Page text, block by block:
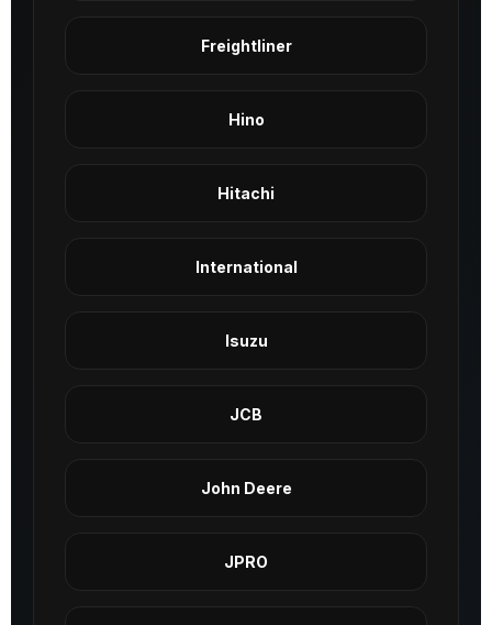
Freightliner
Hino
Hitachi
International
Isuzu
JCB
John Deere
JPRO